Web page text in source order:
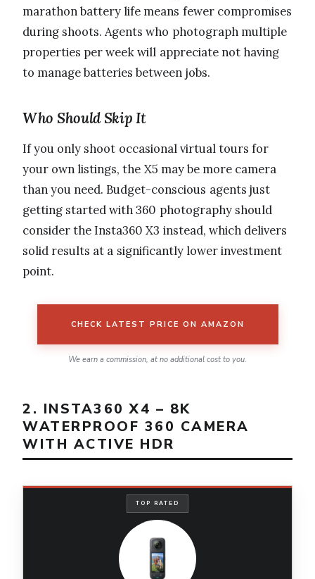
marathon battery life means fewer compromises
during shoots. Agents who photograph multiple
properties per week will appreciate not having
to manage batteries between jobs.
Who Should Skip It
If you only shoot occasional virtual tours for
your own listings, the X5 may be more camera
than you need. Budget-conscious agents just
getting started with 360 photography should
consider the Insta360 X3 instead, which delivers
solid results at a significantly lower investment
point.
CHECK LATEST PRICE ON AMAZON
We earn a commission, at no additional cost to you.
2. INSTA360 X4 – 8K
WATERPROOF 360 CAMERA
WITH ACTIVE HDR
TOP RATED